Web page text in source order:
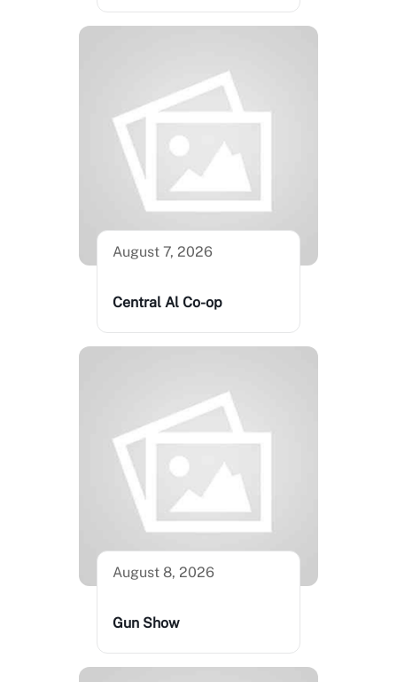
August 7, 2026
Central Al Co-op
August 8, 2026
Gun Show